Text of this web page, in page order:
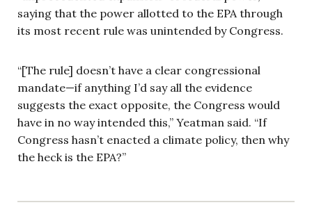
saying that the power allotted to the EPA through
its most recent rule was unintended by Congress.
“[The rule] doesn’t have a clear congressional
mandate—if anything I’d say all the evidence
suggests the exact opposite, the Congress would
have in no way intended this,” Yeatman said. “If
Congress hasn’t enacted a climate policy, then why
the heck is the EPA?”